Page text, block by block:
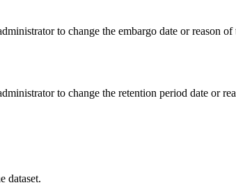
to change the embargo date or reason
to change the retention period date or
dataset.